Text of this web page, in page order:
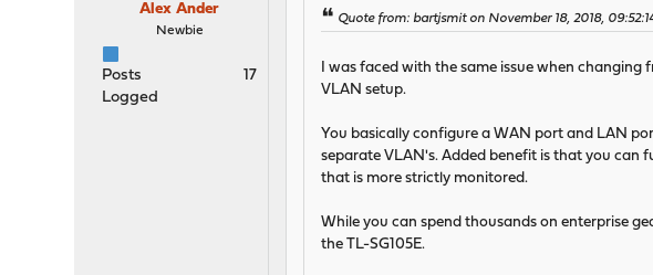
Alex Ander
Newbie
Posts
17
Logged
Quote from: bartjsmit on November 18, 2018,
I was faced with the same issue when
VLAN setup.
You basically configure a WAN port and LAN
separate VLAN's. Added benefit is that you can
that is more strictly monitored.
While you can spend thousands on enterprise
the TL-SG105E.